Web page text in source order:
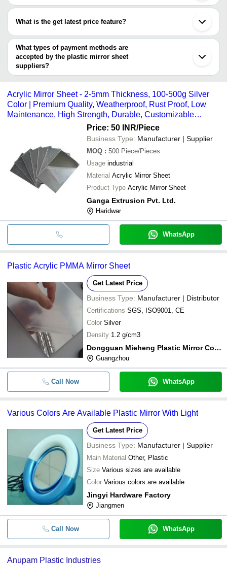
Most of the companies have registration, and the companies that
What is the get latest price feature?
You can use this for the latest price of the product for a business
deal.
What types of payment methods are
accepted by the plastic mirror sheet
suppliers?
It depends on the specific plastic mirror sheet supplier. Some
bank transfer, credit card, e-wallet, online payment systems etc.
Acrylic Mirror Sheet - 2-5mm Thickness, 100-500g Silver
Color | Premium Quality, Weatherproof, Rust Proof, Low
Maintenance, High Strength, Durable, Customizable
Price: 50 INR/Piece
Business Type: Manufacturer | Supplier
MOQ : 500 Piece/Pieces
Usage industrial
Material Acrylic Mirror Sheet
Product Type Acrylic Mirror Sheet
Ganga Extrusion Pvt. Ltd.
Haridwar
WhatsApp
Plastic Acrylic PMMA Mirror Sheet
Get Latest Price
Business Type: Manufacturer | Distributor
Certifications SGS, ISO9001, CE
Color Silver
Density 1.2 g/cm3
Dongguan Mieheng Plastic Mirror Co., Ltd
Guangzhou
Call Now WhatsApp
Various Colors Are Available Plastic Mirror With Light
Get Latest Price
Business Type: Manufacturer | Supplier
Main Material Other, Plastic
Size Various sizes are available
Color Various colors are available
Jingyi Hardware Factory
Jiangmen
Call Now WhatsApp
Anupam Plastic Industries